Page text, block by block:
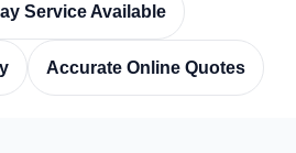
Service Available
Accurate Online Quotes